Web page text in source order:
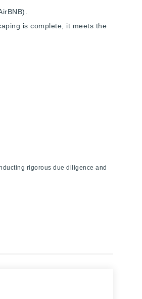
is complete, it meets the
rigorous due diligence and